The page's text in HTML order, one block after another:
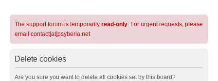
The support forum is temporarily read-only. For urgent requests, please
email contact[at]psyberia.net
Delete cookies
Are you sure you want to delete all cookies set by this board?